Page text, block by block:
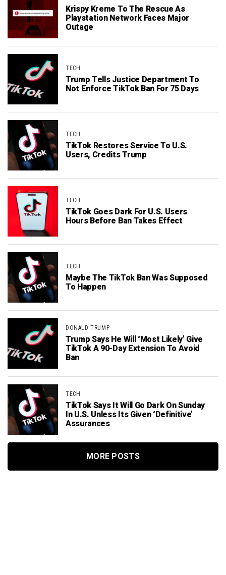
Krispy Kreme To The Rescue As
Playstation Network Faces Major
Outage
TECH
Trump Tells Justice Department To
Not Enforce TikTok Ban For 75 Days
TECH
TikTok Restores Service To U.S.
Users, Credits Trump
TECH
TikTok Goes Dark For U.S. Users
Hours Before Ban Takes Effect
TECH
Maybe The TikTok Ban Was Supposed
To Happen
DONALD TRUMP
Trump Says He Will ‘Most Likely’ Give
TikTok A 90-Day Extension To Avoid
Ban
TECH
TikTok Says It Will Go Dark On Sunday
In U.S. Unless Its Given ‘Definitive’
Assurances
MORE POSTS